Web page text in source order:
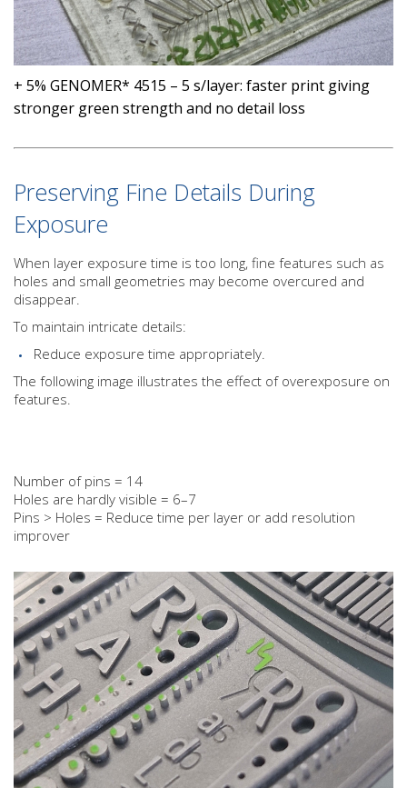
+ 5% GENOMER* 4515 – 5 s/layer: faster print giving
stronger green strength and no detail loss
Preserving Fine Details During
Exposure
When layer exposure time is too long, fine features such as
holes and small geometries may become overcured and
disappear.
To maintain intricate details:
Reduce exposure time appropriately.
The following image illustrates the effect of overexposure on
features.
Number of pins = 14
Holes are hardly visible = 6–7
Pins > Holes = Reduce time per layer or add resolution
improver